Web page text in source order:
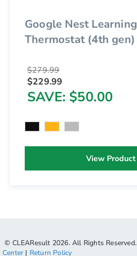
Google Nest Learning
Thermostat (4th gen)
$279.99
$229.99
SAVE $50.00
View Product
© CLEAResult 2026. All Rights Reserved.
Center | Return Policy